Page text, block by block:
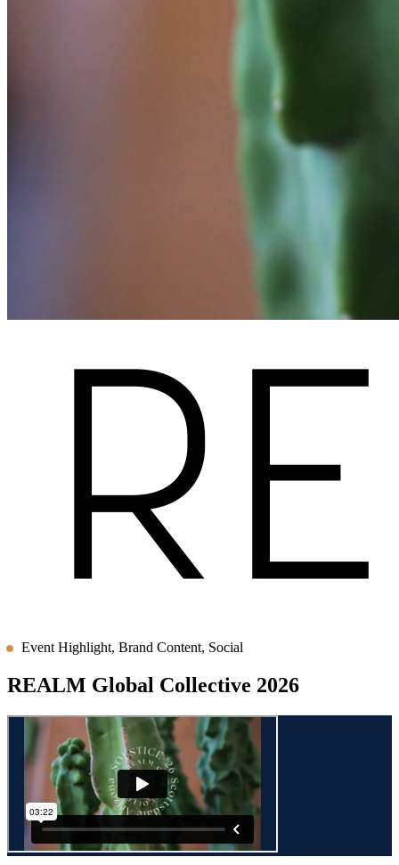
Event Highlight, Brand Content, Social
REALM Global Collective 2026